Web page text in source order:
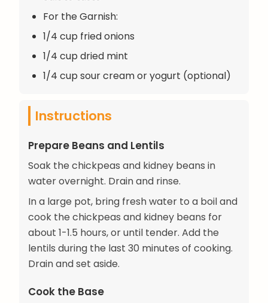
For the Garnish:
1/4 cup fried onions
1/4 cup dried mint
1/4 cup sour cream or yogurt (optional)
Instructions
Prepare Beans and Lentils
Soak the chickpeas and kidney beans in
water overnight. Drain and rinse.
In a large pot, bring fresh water to a boil and
cook the chickpeas and kidney beans for
about 1-1.5 hours, or until tender. Add the
lentils during the last 30 minutes of cooking.
Drain and set aside.
Cook the Base